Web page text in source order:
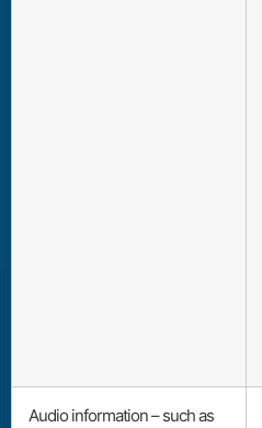
Audio information – such as